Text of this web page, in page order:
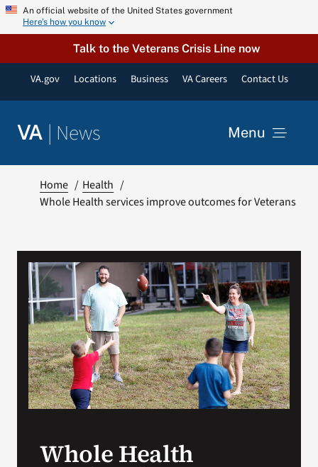
Skip An official website of the United States government
Here’s how you know
Talk to the Veterans Crisis Line now
VA.gov Locations Business VA Careers Contact Us
VA | News Menu
VA Podcast Network
VA Press Room
Search
for:
Home
Health
Whole Health services improve outcomes for Veterans
Whole Health